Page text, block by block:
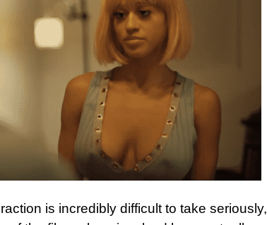
is incredibly difficult to take seriously,